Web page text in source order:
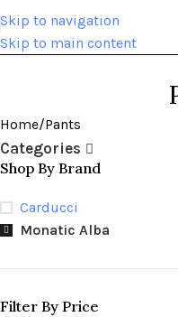
Skip to navigation
Skip to main content
Home Pants
Categories
Shop By Brand
Carducci
Monatic Alba
Filter By Price